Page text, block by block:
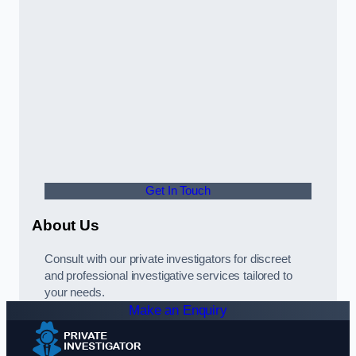
Get In Touch
About Us
Consult with our private investigators for discreet
and professional investigative services tailored to
your needs.
Make an Enquiry